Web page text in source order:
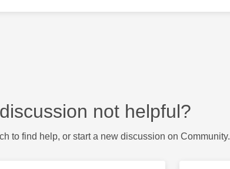
not helpful?
to find help, or start a new discussion on Community.